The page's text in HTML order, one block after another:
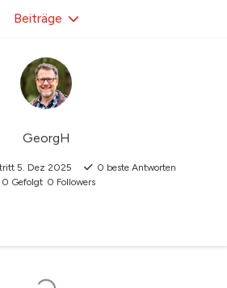
GeorgH
5. Dez 2025 0 beste Antworten
0 Gefolgt 0 Followers
Beiträge